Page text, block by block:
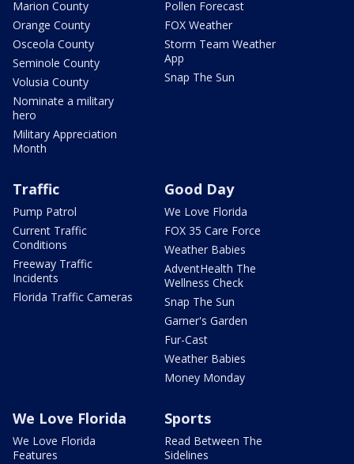
Marion County
Orange County
Osceola County
Seminole County
Volusia County
Nominate a military
hero
Military Appreciation
Month
Pollen Forecast
FOX Weather
Storm Team Weather
App
Snap The Sun
Traffic
Pump Patrol
Current Traffic
Conditions
Freeway Traffic
Incidents
Florida Traffic Cameras
Good Day
We Love Florida
FOX 35 Care Force
Weather Babies
AdventHealth The
Wellness Check
Snap The Sun
Garner's Garden
Fur-Cast
Weather Babies
Money Monday
We Love Florida
We Love Florida
Features
Sports
Read Between The
Sidelines